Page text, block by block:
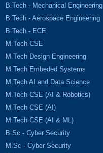
B.Tech - Mechanical Engineering
B.Tech - Aerospace Engineering
B.Tech - ECE
M.Tech CSE
M.Tech Design Engineering
M.Tech Embeded Systems
M.Tech AI and Data Science
M.Tech CSE (AI & Robotics)
M.Tech CSE (AI)
M.Tech CSE (AI & ML)
B.Sc - Cyber Security
M.Sc - Cyber Security